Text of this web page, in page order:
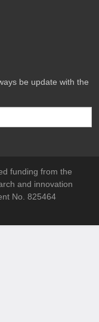
be update with the
funding from the
and innovation
No. 825464